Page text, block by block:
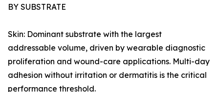
BY SUBSTRATE
Skin: Dominant substrate with the largest
addressable volume, driven by wearable diagnostic
proliferation and wound-care applications. Multi-day
adhesion without irritation or dermatitis is the critical
performance threshold.